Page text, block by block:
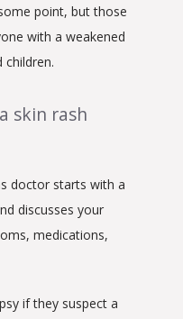
point, but those
with a weakened
skin rash
doctor starts with a
discusses your
medications,
if they suspect a